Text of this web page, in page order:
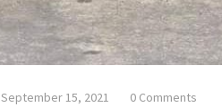
September 15, 2021 0 Comments